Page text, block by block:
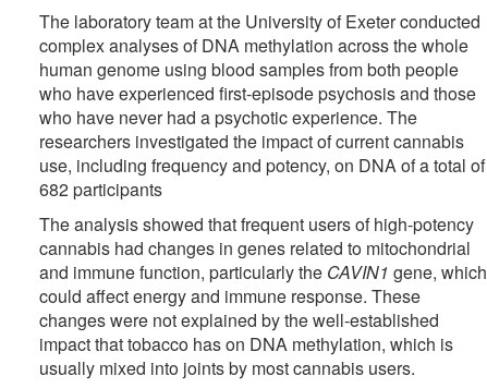
The laboratory team at the University of Exeter conducted
complex analyses of DNA methylation across the whole
human genome using blood samples from both people
who have experienced first-episode psychosis and those
who have never had a psychotic experience. The
researchers investigated the impact of current cannabis
use, including frequency and potency, on DNA of a total of
682 participants
The analysis showed that frequent users of high-potency
cannabis had changes in genes related to mitochondrial
and immune function, particularly the CAVIN1 gene, which
could affect energy and immune response. These
changes were not explained by the well-established
impact that tobacco has on DNA methylation, which is
usually mixed into joints by most cannabis users.